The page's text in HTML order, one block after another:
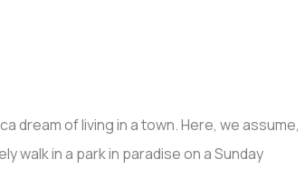
dream of living in a town. Here, we assume,
walk in a park in paradise on a Sunday